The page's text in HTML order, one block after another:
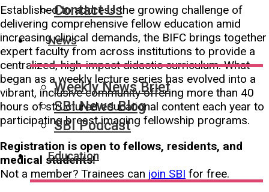
Contact Us
News
Weekly News Brief
SBI News Blog
SBI Podcast
Education
Established to address the growing challenge of
delivering comprehensive fellow education amid
increasing clinical demands, the BIFC brings together
expert faculty from across institutions to provide a
centralized, high-impact didactic curriculum. What
began as a weekly lecture series has evolved into a
vibrant, inclusive community offering more than 40
hours of structured educational content each year to
participating breast imaging fellowship programs.
Registration is open to fellows, residents, and
medical students!
Not a member? Trainees can join SBI for free.